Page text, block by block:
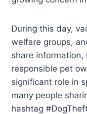
During this day,
welfare groups,
share
responsible pet
significant role in
many people
hashtag